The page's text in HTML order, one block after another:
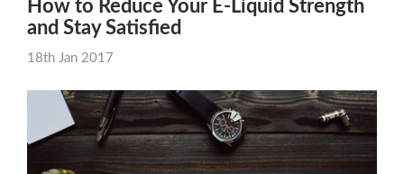
How to Reduce Your E-Liquid Strength
and Stay Satisfied
18th Jan 2017